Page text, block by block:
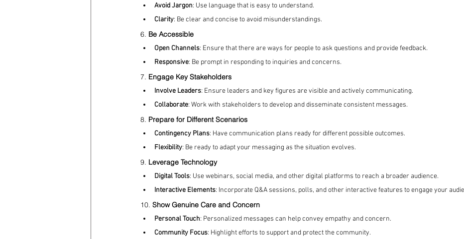
Avoid Jargon: Use language that is easy to understand.
Clarity: Be clear and concise to avoid misunderstandings.
6. Be Accessible
Open Channels: Ensure that there are ways for people to ask questions and provide feedback.
Responsive: Be prompt in responding to inquiries and concerns.
7. Engage Key Stakeholders
Involve Leaders: Ensure leaders and key figures are visible and actively communicating.
Collaborate: Work with stakeholders to develop and disseminate consistent messages.
8. Prepare for Different Scenarios
Contingency Plans: Have communication plans ready for different possible outcomes.
Flexibility: Be ready to adapt your messaging as the situation evolves.
9. Leverage Technology
Digital Tools: Use webinars, social media, and other digital platforms to reach a broader audience.
Interactive Elements: Incorporate Q&A sessions, polls, and other interactive features to engage your
10. Show Genuine Care and Concern
Personal Touch: Personalized messages can help convey empathy and concern.
Community Focus: Highlight efforts to support and protect the community.